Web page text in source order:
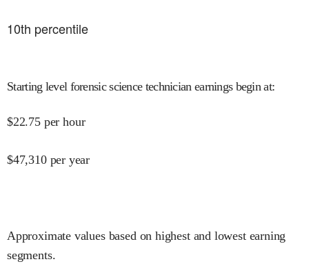
10th percentile
Starting level forensic science technician earnings begin at:
$22.75 per hour
$47,310 per year
Approximate values based on highest and lowest earning
segments.